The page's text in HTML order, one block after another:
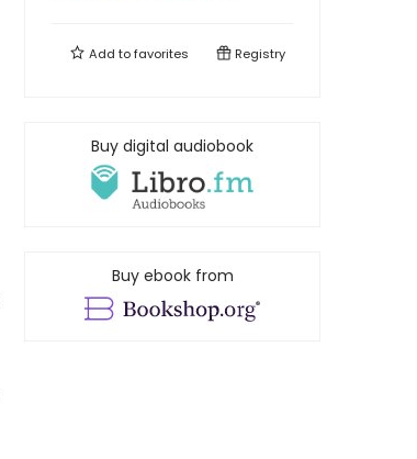
Add tofavorites Registry
Buy digital audiobook
Buy ebook from